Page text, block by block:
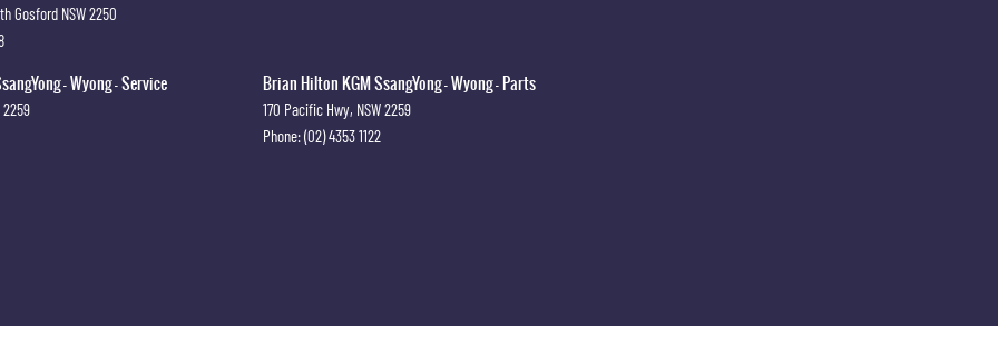
Gosford NSW2250
- Wyong - Service
2259
Brian Hilton KGM SsangYong - Wyong - Parts
170 Pacific Hwy, NSW2259
Phone:(02) 4353 1122